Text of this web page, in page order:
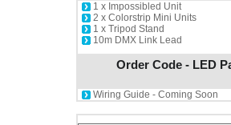
1 x Impossibled Unit
2 x Colorstrip Mini Units
1 x Tripod Stand
10m DMX Link Lead
Order Code - LED
Wiring Guide - Coming Soon